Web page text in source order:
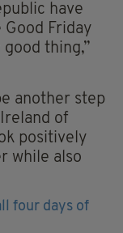
have
Friday
thing,”
another step
of
positively
while also
four days of